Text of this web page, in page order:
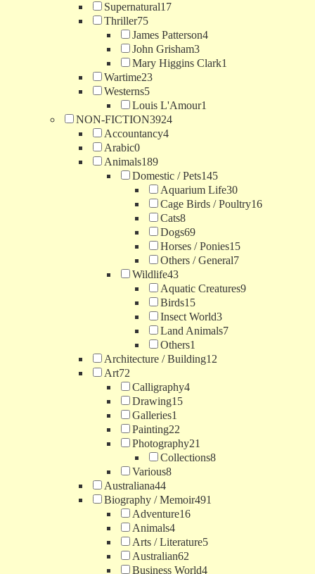
Supernatural17
Thriller75
James Patterson4
John Grisham3
Mary Higgins Clark1
Wartime23
Westerns5
Louis L'Amour1
NON-FICTION3924
Accountancy4
Arabic0
Animals189
Domestic / Pets145
Aquarium Life30
Cage Birds / Poultry16
Cats8
Dogs69
Horses / Ponies15
Others / General7
Wildlife43
Aquatic Creatures9
Birds15
Insect World3
Land Animals7
Others1
Architecture / Building12
Art72
Calligraphy4
Drawing15
Galleries1
Painting22
Photography21
Collections8
Various8
Australiana44
Biography / Memoir491
Adventure16
Animals4
Arts / Literature5
Australian62
Business World4